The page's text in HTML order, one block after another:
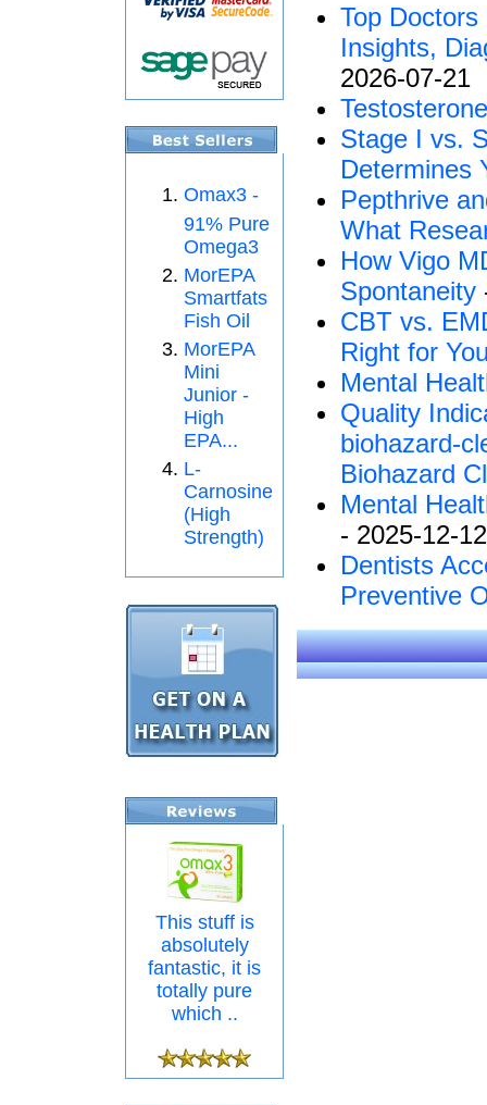
Omax3 -
91% Pure
Omega3
MorEPA
Smartfats
Fish Oil
MorEPA
Mini
Junior -
High
EPA...
L-
Carnosine
(High
Strength)
This stuff is
absolutely
fantastic, it is
totally pure
which ..
Top
Insights,
2026-07-21
Stage I vs.
Determines
Pepthrive
What
How Vigo
Spontaneity
CBT vs.
Right for
Mental
Quality
biohazard-
Biohazard
Mental
- 2025-12-12
Dentists
Preventive